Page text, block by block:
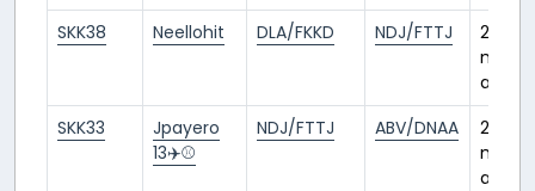
SKK38
Neellohit DLA/FKKD NDJ/FTTJ
2
ago
SKK33
Jpayero
13✈️⚾️
NDJ/FTTJ ABV/DNAA
2
ago